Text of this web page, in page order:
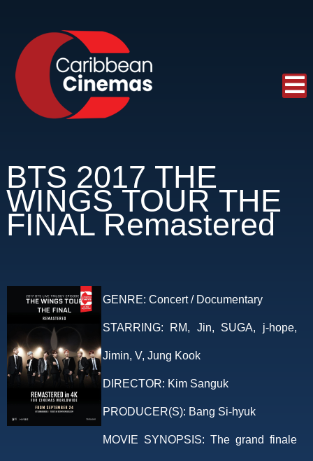
BTS 2017 THE
WINGS TOUR THE
FINAL Remastered
GENRE: Concert / Documentary
STARRING: RM, Jin, SUGA, j-hope,
Jimin, V, Jung Kook
DIRECTOR: Kim Sanguk
PRODUCER(S): Bang Si-hyuk
MOVIE SYNOPSIS: The grand finale